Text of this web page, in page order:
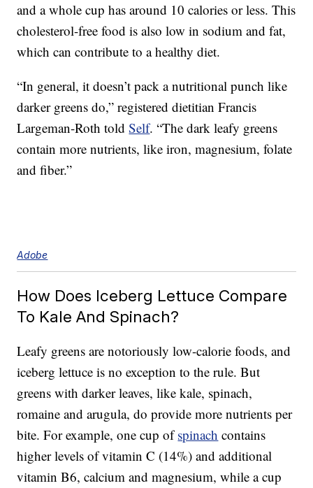
and a whole cup has around 10 calories or less. This
cholesterol-free food is also low in sodium and fat,
which can contribute to a healthy diet.
“In general, it doesn’t pack a nutritional punch like
darker greens do,” registered dietitian Francis
Largeman-Roth toldSelf. “The dark leafy greens
contain more nutrients, like iron, magnesium, folate
and fiber.”
Adobe
How Does Iceberg Lettuce Compare
To Kale And Spinach?
Leafy greens are notoriously low-calorie foods, and
iceberg lettuce is no exception to the rule. But
greens with darker leaves, like kale, spinach,
romaine and arugula, do provide more nutrients per
bite. For example, one cup ofspinach contains
higher levels of vitamin C (14%) and additional
vitamin B6, calcium and magnesium, while a cup